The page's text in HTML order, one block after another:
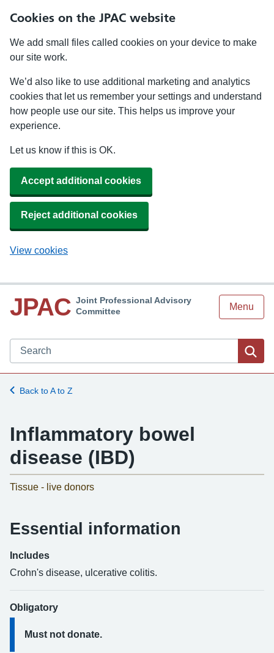
Cookies on the JPAC website
We add small files called cookies on your device to make
our site work.
We’d also like to use additional marketing and analytics
cookies that let us remember your settings and understand
how people use our site. This helps us improve your
experience.
Let us know if this is OK.
Accept additional cookies
Reject additional cookies
View cookies
JPAC Joint Professional Advisory
Committee
Menu
Search JPAC website
Back to A to Z
Inflammatory bowel
disease (IBD)
Tissue - live donors
Essential information
Includes
Crohn's disease, ulcerative colitis.
Obligatory
Must not donate.